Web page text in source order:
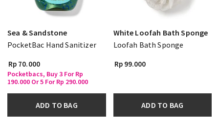
Sea & Sandstone
PocketBac Hand Sanitizer
Rp 70.000
Pocketbacs, Buy 3 For Rp
190.000 Or 5 For Rp 290.000
ADD TO BAG
White Loofah Bath Sponge
Loofah Bath Sponge
Rp 99.000
ADD TO BAG